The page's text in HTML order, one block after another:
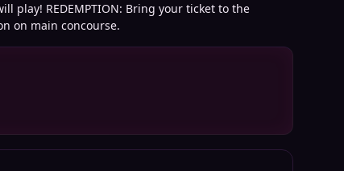
play! REDEMPTION: Bring your ticket to the
on main concourse.